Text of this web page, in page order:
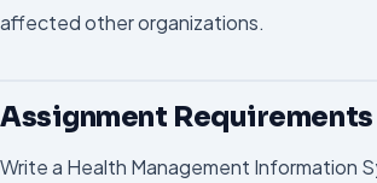
affected other organizations.
Assignment Requirements
Write a Health Management Information